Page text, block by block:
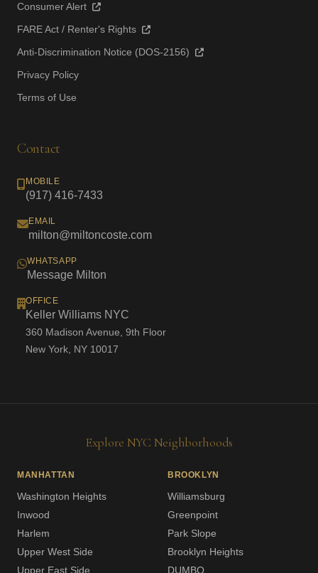
Consumer Alert
FARE Act / Renter's Rights
Anti-Discrimination Notice (DOS-2156)
Privacy Policy
Terms of Use
Contact
MOBILE
(917) 416-7433
EMAIL
milton@miltoncoste.com
WHATSAPP
Message Milton
OFFICE
Keller Williams NYC
360 Madison Avenue, 9th Floor
New York, NY 10017
Explore NYC Neighborhoods
MANHATTAN
Washington Heights
Inwood
Harlem
Upper West Side
Upper East Side
BROOKLYN
Williamsburg
Greenpoint
Park Slope
Brooklyn Heights
DUMBO